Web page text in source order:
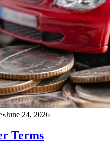
•June 24, 2026
Terms